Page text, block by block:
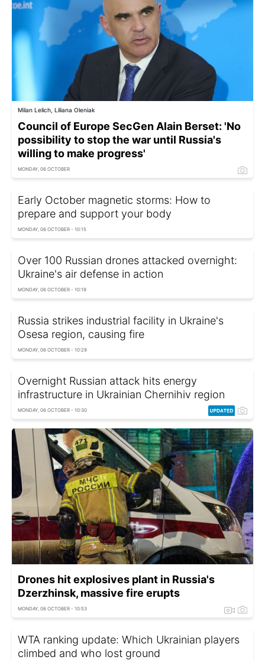
Milan Lelich, Liliana Oleniak
Council of Europe SecGen Alain Berset: 'No
possibility to stop the war until Russia's
willing to make progress'
MONDAY, 06 OCTOBER
Early October magnetic storms: How to
prepare and support your body
MONDAY, 06 OCTOBER - 10:15
Over 100 Russian drones attacked overnight:
Ukraine's air defense in action
MONDAY, 06 OCTOBER - 10:19
Russia strikes industrial facility in Ukraine's
Osesa region, causing fire
MONDAY, 06 OCTOBER - 10:29
Overnight Russian attack hits energy
infrastructure in Ukrainian Chernihiv region
MONDAY, 06 OCTOBER - 10:30
Drones hit explosives plant in Russia's
Dzerzhinsk, massive fire erupts
MONDAY, 06 OCTOBER - 10:53
WTA ranking update: Which Ukrainian players
climbed and who lost ground